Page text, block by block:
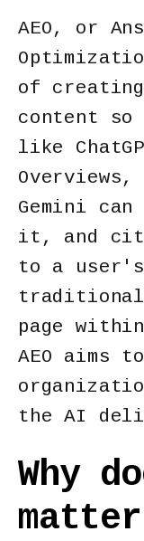
AEO, or
of
content so
like
Gemini
it, and
to a user's
traditional
page
AEO aims
the AI
Why